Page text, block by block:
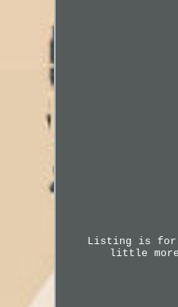
Listing is for
little more